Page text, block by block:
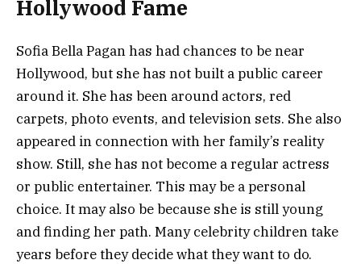
Hollywood Fame
Sofia Bella Pagan has had chances to be near
Hollywood, but she has not built a public career
around it. She has been around actors, red
carpets, photo events, and television sets. She also
appeared in connection with her family’s reality
show. Still, she has not become a regular actress
or public entertainer. This may be a personal
choice. It may also be because she is still young
and finding her path. Many celebrity children take
years before they decide what they want to do.